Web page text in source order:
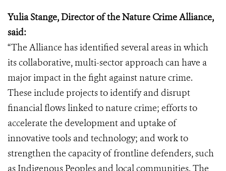
Yulia Stange, Director of the Nature Crime Alliance,
said:
“The Alliance has identified several areas in which
its collaborative, multi-sector approach can have a
major impact in the fight against nature crime.
These include projects to identify and disrupt
financial flows linked to nature crime; efforts to
accelerate the development and uptake of
innovative tools and technology; and work to
strengthen the capacity of frontline defenders, such
as Indigenous Peoples and local communities. The